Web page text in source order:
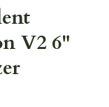
V2 6"